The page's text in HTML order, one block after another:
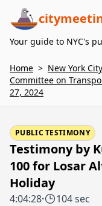
Your guide to NYC's
Home > New York
Committee on
27, 2024
PUBLIC TESTIMONY
Testimony by
100 for Losar
Holiday
4:04:28· 104 sec